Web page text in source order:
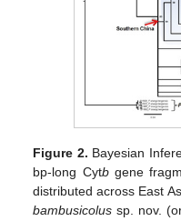
Figure 2. Bayesian
bp-long Cytbgene
distributed across East
bambusicolus sp. nov.